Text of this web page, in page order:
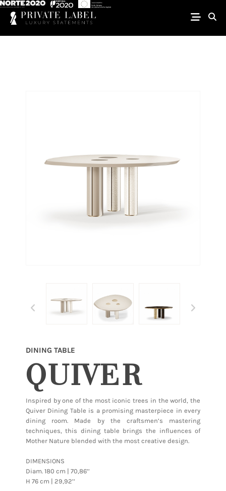
DINING TABLE
QUIVER
Inspired by one of the most iconic trees in the world, the
Quiver Dining Table is a promising masterpiece in every
dining room. Made by the craftsmen’s mastering
techniques, this dining table brings the influences of
Mother Nature blended with the most creative design.
DIMENSIONS
Diam. 180 cm | 70,86’’
H 76 cm | 29,92’’